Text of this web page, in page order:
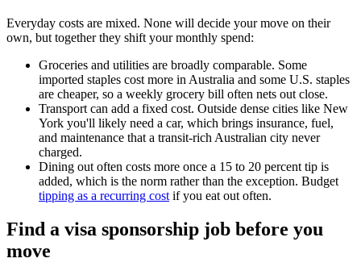
Everyday costs are mixed. None will decide your move on their
own, but together they shift your monthly spend:
Groceries and utilities are broadly comparable. Some
imported staples cost more in Australia and some U.S. staples
are cheaper, so a weekly grocery bill often nets out close.
Transport can add a fixed cost. Outside dense cities like New
York you'll likely need a car, which brings insurance, fuel,
and maintenance that a transit-rich Australian city never
charged.
Dining out often costs more once a 15 to 20 percent tip is
added, which is the norm rather than the exception. Budget
tipping as a recurring cost if you eat out often.
Find a visa sponsorship job before you
move